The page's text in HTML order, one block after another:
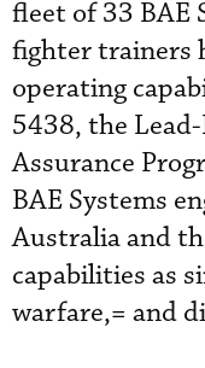
fleet of 33 BAE
fighter trainers
operating
5438, the
Assurance
BAE Systems
Australia and
capabilities as
warfare,= and